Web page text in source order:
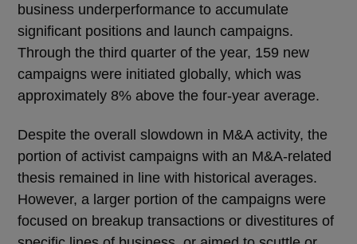
business underperformance to accumulate
significant positions and launch campaigns.
Through the third quarter of the year, 159 new
campaigns were initiated globally, which was
approximately 8% above the four-year average.
Despite the overall slowdown in M&A activity, the
portion of activist campaigns with an M&A-related
thesis remained in line with historical averages.
However, a larger portion of the campaigns were
focused on breakup transactions or divestitures of